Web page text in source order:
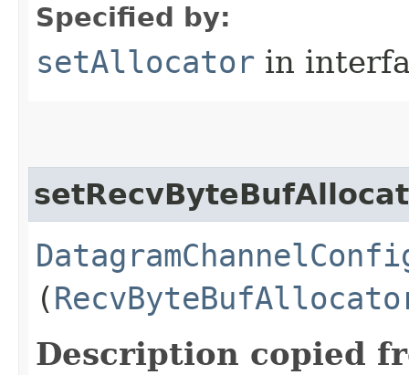
Specified by:
setAllocator in
(
Description copied